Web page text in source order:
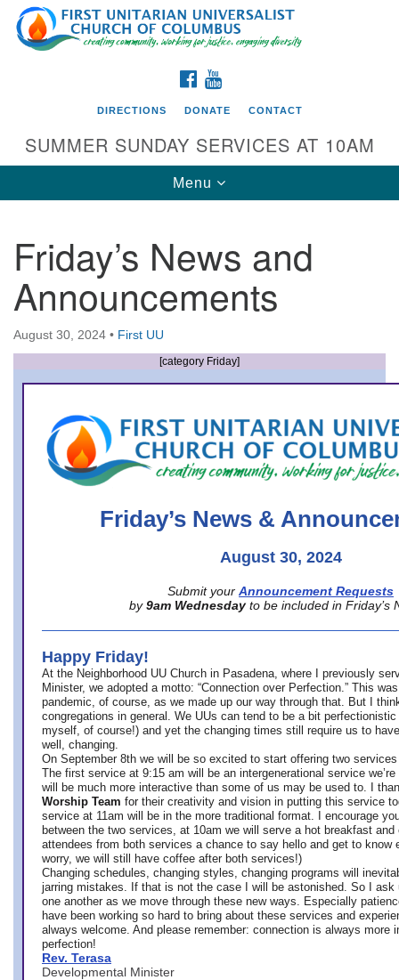
Search
for:
Google
Map
Directions from your current location
First UU Church of Columbus
93 W Weisheimer Rd
Columbus, OH 43214
Directions
office@firstuucolumbus.org
FACEBOOK
DIRECTIONS DONATE CONTACT
SUMMER SUNDAY SERVICES AT 10AM
Toggle
navigation
Menu
Friday’s News and
Announcements
August 30, 2024 • First UU
[category Friday]
Friday’s News &
August 30, 2024
Submit your Announcement Requests
by 9am Wednesday to be included in Friday’s
Happy Friday!
At the Neighborhood UU Church in Pasadena, where
I previously
Minister, we adopted a motto: “Connection over Perfection.” This
pandemic, of course, as we made up our way through that. But I
congregations in general. We UUs can tend to be a bit
myself, of course!) and yet the changing times still require us to
well, changing.
On September 8th we will be so excited to start offering two
The first service at 9:15 am will be an intergenerational service we’re
will be much more interactive than some of us may be used to. I
Worship Team for their creativity and vision in putting this service
service at 11am will be in the more traditional format. I encourage
between the two services, at 10am we will serve a hot breakfast
attendees from both services a chance to say hello and get to know
worry, we will still have coffee after both services!)
Changing schedules, changing styles, changing programs will
jarring mistakes. If that is not the case I will be astonished. So I ask
one another as we move through these new ways. Especially
have been working so hard to bring about these services and
always welcome. And please remember: connection is always more
perfection!
Rev. Terasa
Developmental Minister